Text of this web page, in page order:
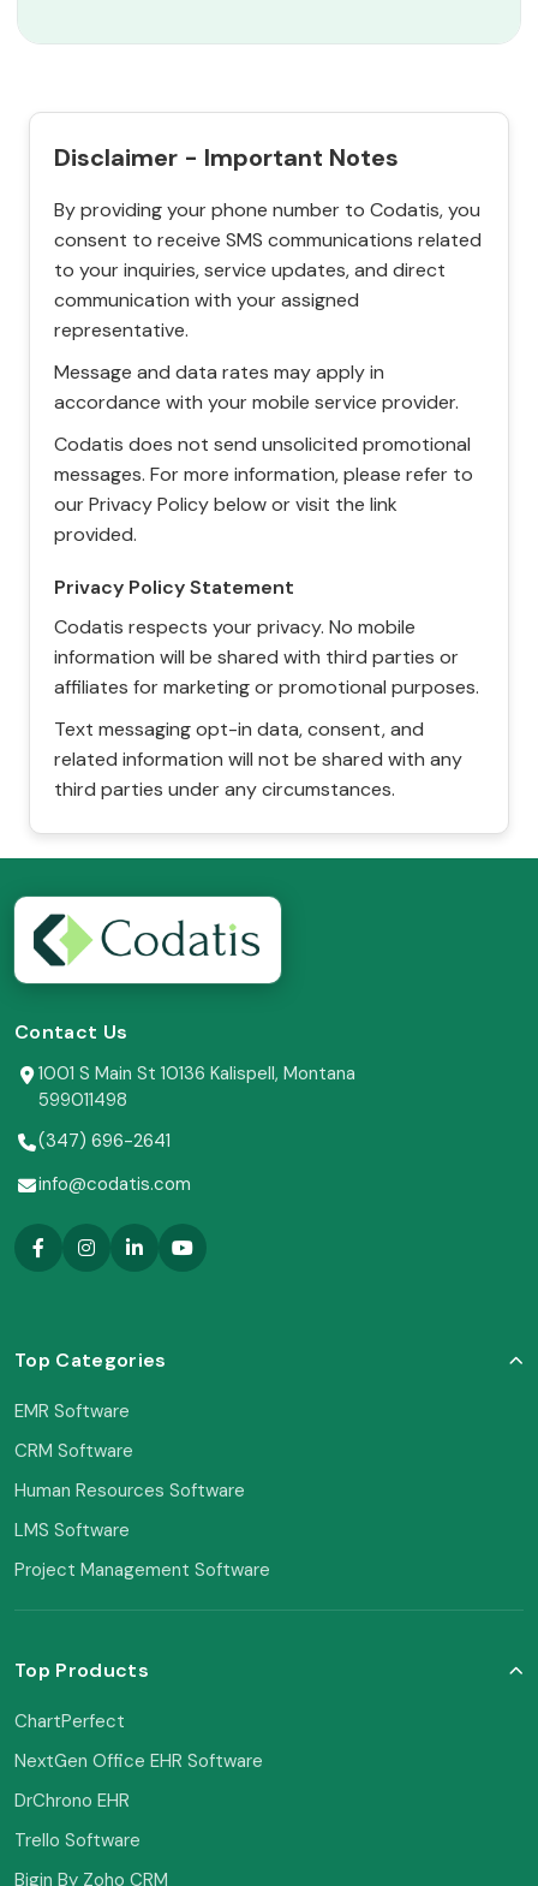
Disclaimer - Important Notes
By providing your phone number to Codatis, you
consent to receive SMS communications related
to your inquiries, service updates, and direct
communication with your assigned
representative.
Message and data rates may apply in
accordance with your mobile service provider.
Codatis does not send unsolicited promotional
messages. For more information, please refer to
our Privacy Policy below or visit the link
provided.
Privacy Policy Statement
Codatis respects your privacy. No mobile
information will be shared with third parties or
affiliates for marketing or promotional purposes.
Text messaging opt-in data, consent, and
related information will not be shared with any
third parties under any circumstances.
Contact Us
1001 S Main St 10136 Kalispell, Montana
599011498
(347) 696-2641
info@codatis.com
Top Categories
EMR Software
CRM Software
Human Resources Software
LMS Software
Project Management Software
Top Products
ChartPerfect
NextGen Office EHR Software
DrChrono EHR
Trello Software
Bigin By Zoho CRM